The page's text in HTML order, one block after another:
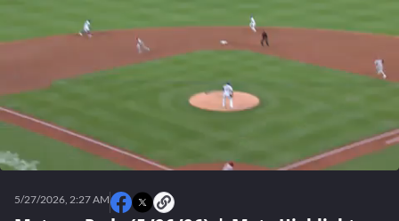
5/27/2026, 2:27 AM